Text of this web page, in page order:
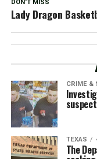
DON'T MISS
Lady Dragon
CRIME &
TEXAS
The